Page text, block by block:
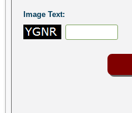
Image Text: